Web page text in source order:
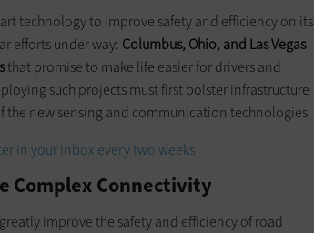
technology to improve safety and efficiency on its
efforts under way: Columbus, Ohio, and Las Vegas
that promise to make life easier for drivers and
such projects must first bolster infrastructure
new sensing and communication technologies.
in your inbox every two weeks
Complex Connectivity
improve the safety and efficiency of road